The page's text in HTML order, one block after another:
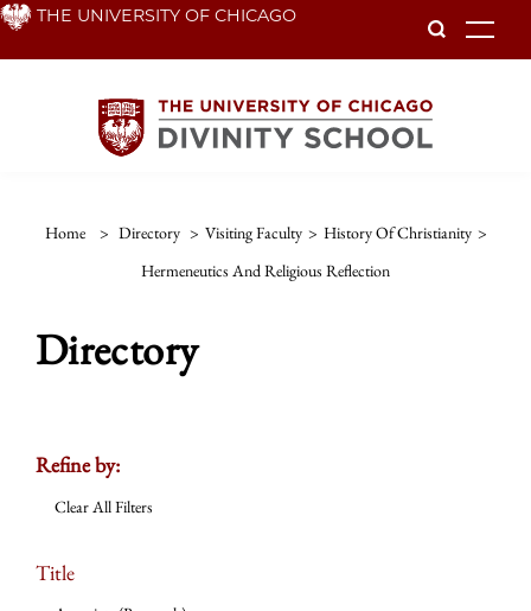
Skip THE UNIVERSITY OF CHICAGO
Home > Directory > Visiting Faculty > History Of Christianity >
Hermeneutics And Religious Reflection
Directory
Refine by:
Clear All Filters
Title